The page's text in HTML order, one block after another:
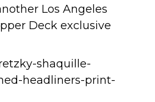
Los Angeles
Deck exclusive